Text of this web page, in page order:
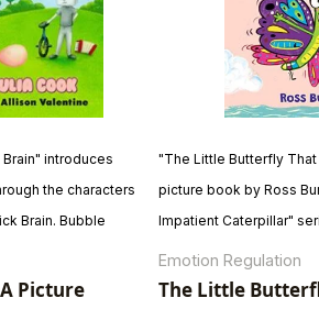
Brain" introduces
the characters
Brain. Bubble
making mistakes,
Brain prefers
Picture
"The Little Butterfly
picture book by Ross
Impatient Caterpillar"
comical tale of a young
to migrate despite
Emotion Regulation
The Little